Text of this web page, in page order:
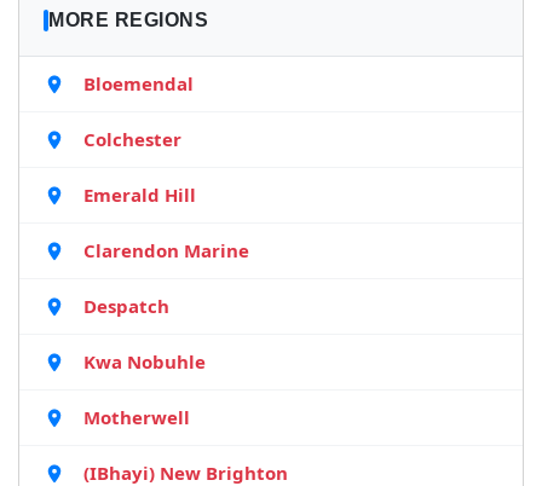
MORE REGIONS
Bloemendal
Colchester
Emerald Hill
Clarendon Marine
Despatch
Kwa Nobuhle
Motherwell
(IBhayi) New Brighton